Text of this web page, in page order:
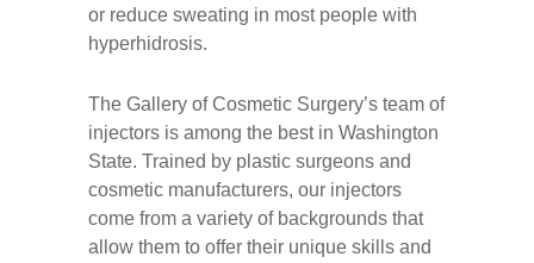
or reduce sweating in most people with
hyperhidrosis.
The Gallery of Cosmetic Surgery’s team of
injectors is among the best in Washington
State. Trained by plastic surgeons and
cosmetic manufacturers, our injectors
come from a variety of backgrounds that
allow them to offer their unique skills and